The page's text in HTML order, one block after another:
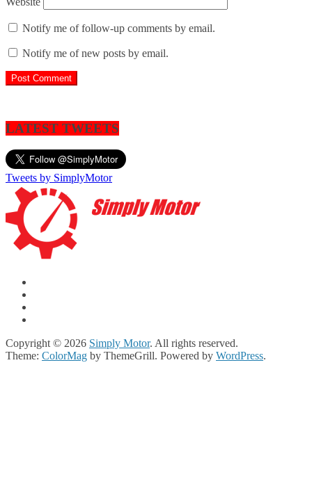
Notify me of follow-up comments by email.
Notify me of new posts by email.
LATEST TWEETS
Tweets by SimplyMotor
Copyright © 2026 Simply Motor. All rights reserved.
Theme: ColorMag by ThemeGrill. Powered by WordPress.